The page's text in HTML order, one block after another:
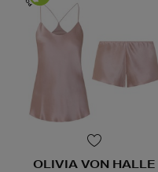
OLIVIA VON HALLE